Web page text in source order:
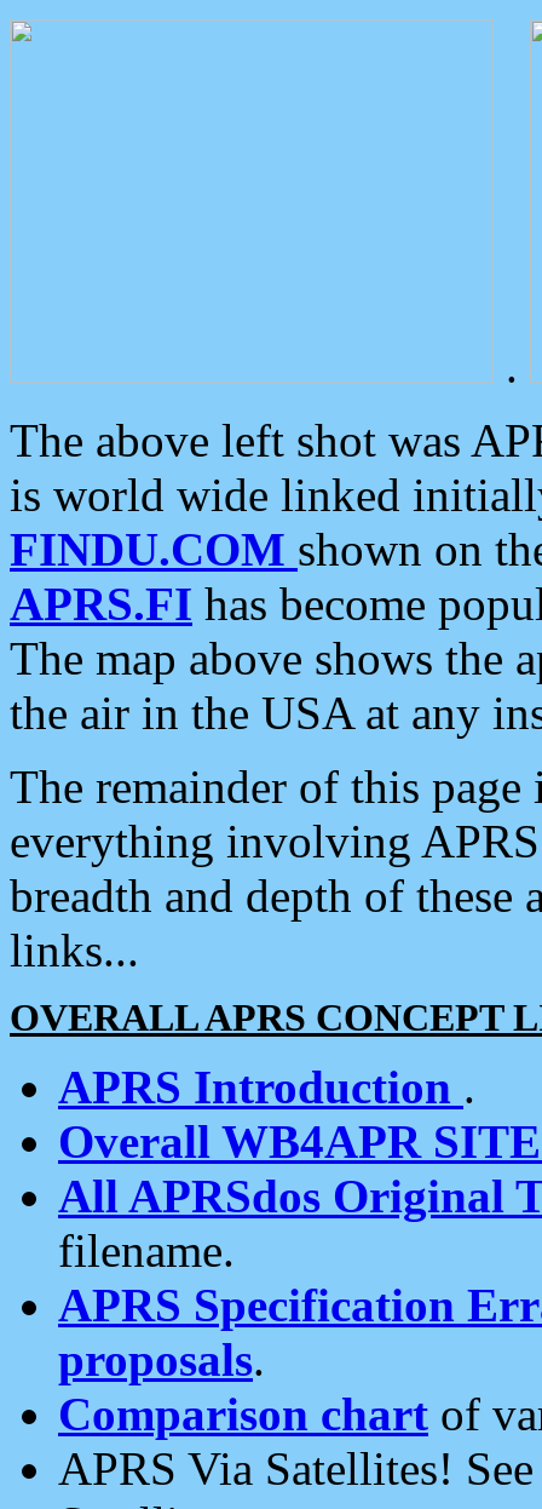
.
The above left shot was
is world wide linked
FINDU.COM shown on
APRS.FI has become
The map above shows the
the air in the USA at any
The remainder of this
everything involving
breadth and depth of
links...
OVERALL APRS CONCEPT
APRS Introduction .
Overall WB4APR
All APRSdos Original
filename.
APRS Specification
proposals.
Comparison chart of
APRS Via Satellites!